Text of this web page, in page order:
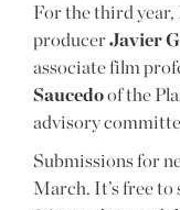
For the third year,
producerJavier
associate film
Saucedoof the
advisory
Submissions for
March. It’s free